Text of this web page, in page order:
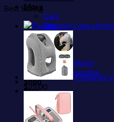
More
Cars
Taxi
Trains
Bikes
Tiqets
Airfare Refund
Travel Insurance
Shop
Blog
Best Selling
Ceeya
Kimiandy
$25.00